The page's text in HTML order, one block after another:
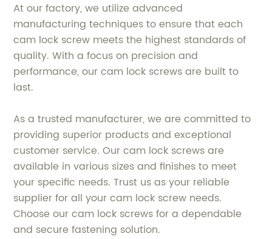
At our factory, we utilize advanced
manufacturing techniques to ensure that each
cam lock screw meets the highest standards of
quality. With a focus on precision and
performance, our cam lock screws are built to
last.
As a trusted manufacturer, we are committed to
providing superior products and exceptional
customer service. Our cam lock screws are
available in various sizes and finishes to meet
your specific needs. Trust us as your reliable
supplier for all your cam lock screw needs.
Choose our cam lock screws for a dependable
and secure fastening solution.